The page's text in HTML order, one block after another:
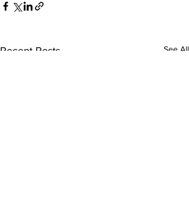
Recent Posts See All